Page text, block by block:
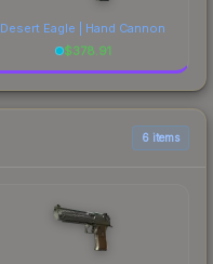
Desert Eagle | Hand Cannon
$378.91
6 items